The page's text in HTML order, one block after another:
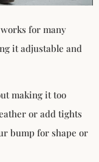
for many
it adjustable and
making it too
or add tights
bump for shape or